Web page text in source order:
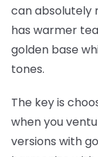
can absolutely
has warmer
golden base
tones.
The key is
when you
versions with